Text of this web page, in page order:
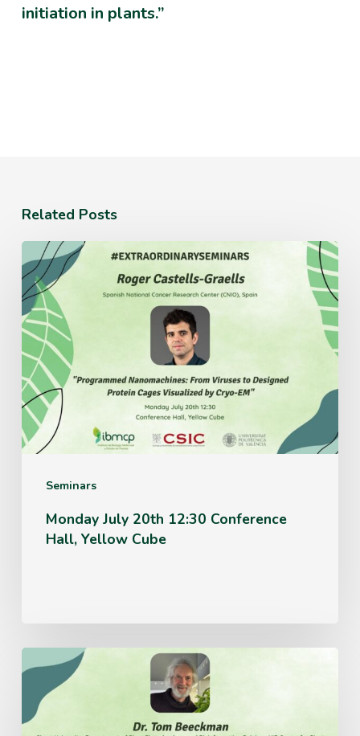
initiation in plants.”
Related Posts
Seminars
Monday
July
20th
12:30
Conference
Hall,
Yellow
Cube
Monday July 20th 12:30 Conference
Hall, Yellow Cube
Thursday
June
25th